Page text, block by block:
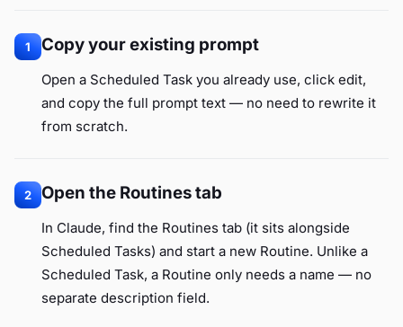
1 Copy your existing prompt
Open a Scheduled Task you already use, click edit,
and copy the full prompt text — no need to rewrite it
from scratch.
2 Open the Routines tab
In Claude, find the Routines tab (it sits alongside
Scheduled Tasks) and start a new Routine. Unlike a
Scheduled Task, a Routine only needs a name — no
separate description field.